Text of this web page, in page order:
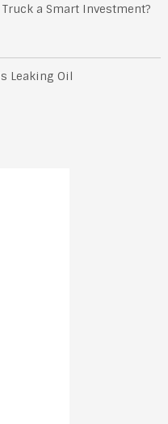
a Smart Investment?
Leaking Oil